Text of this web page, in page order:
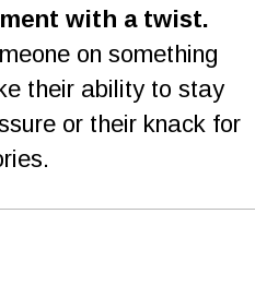
with a twist.
on something
their ability to stay
or their knack for